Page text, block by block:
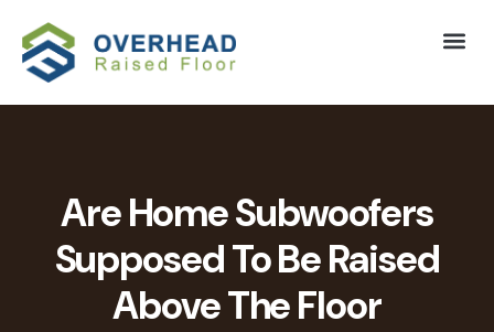
Are Home Subwoofers
Supposed To Be Raised
Above The Floor